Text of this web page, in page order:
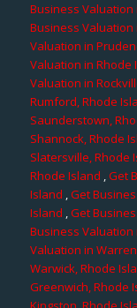
Business Valuation
Business Valuation
Valuation in
Valuation in Rhode
Valuation in
Rumford, Rhode
Saunderstown,
Shannock, Rhode
Slatersville, Rhode
Rhode Island ,Get
Island ,Get
Island ,Get
Business
Valuation in
Warwick, Rhode
Greenwich, Rhode